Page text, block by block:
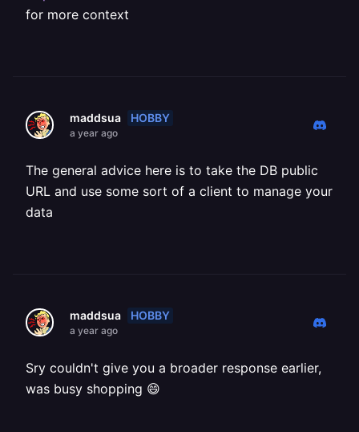
for more context
maddsua HOBBY
a year ago
The general advice here is to take the DB public
URL and use some sort of a client to manage your
data
maddsua HOBBY
a year ago
Sry couldn't give you a broader response earlier,
was busy shopping 😄